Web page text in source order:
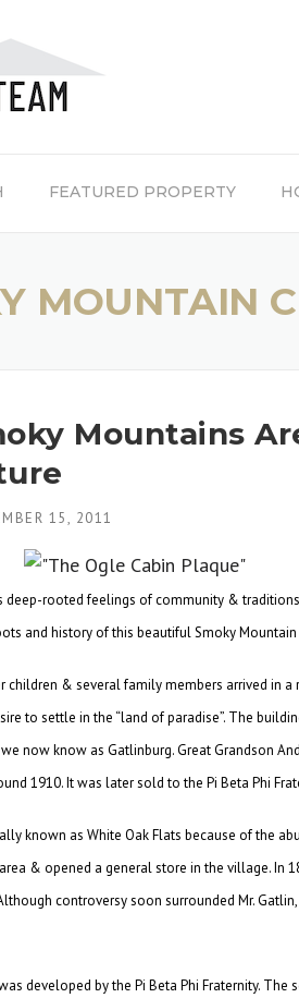
FEATURED PROPERTY
MOUNTAIN
Mountains
15, 2011
rooted feelings of community &
and history of this beautiful Smoky
children & several family members arrived in
to settle in the “land of paradise”. The
now know as Gatlinburg. Great Grandson
1910. It was later sold to the Pi Beta Phi
known as White Oak Flats because of the
& opened a general store in the village. In
controversy soon surrounded Mr.
developed by the Pi Beta Phi Fraternity.